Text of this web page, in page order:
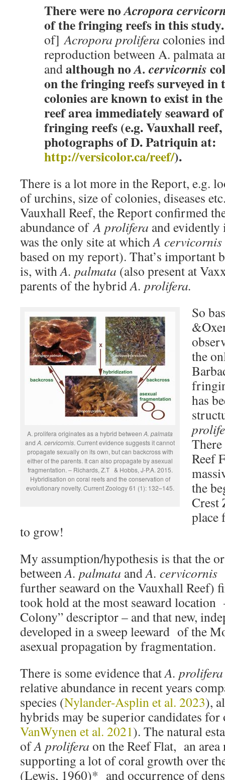
There were noAcropora
of the fringing reefs in this study.
of]Acropora prolifera colonies
reproduction between A. palmata
andalthough noA. cervicornis
on the fringing reefs surveyed in
colonies are known to exist in
reef area immediately seaward
fringing reefs (e.g. Vauxhall reef,
photographs of D. Patriquin at:
http://versicolor.ca/reef/).
There is a lot more in the Report, e.g.
of urchins, size of colonies, diseases
Vauxhall Reef, the Report confirmed
abundance ofA prolifera and
was the only site at whichA cervicornis
based on my report). That’s important
is, withA. palmata (also present at
parents of the hybridA. prolifera.
A. prolifera originates as a hybrid between A. palmata
and A. cervicornis. Current evidence suggests it cannot
propagate sexually on its own, but can backcross with
either of the parents. It can also propagate by asexual
fragmentation. – Richards, Z.T & Hobbs, J-P.A. 2015.
Hybridisation on coral reefs and the conservation of
evolutionary novelty. Current Zoology 61 (1): 132–145.
So
the
has
Reef
the
Crest
place
to grow!
My assumption/hypothesis is that the
betweenA. palmata andA. cervicornis
further seaward on the Vauxhall Reef)
took hold at the most seaward
Colony” descriptor – and that new,
developed in a sweep leeward of the
asexual propagation by fragmentation.
There is some evidence thatA. prolifera
relative abundance in recent years
species (Nylander-Asplin et al. 2023),
hybrids may be superior candidates
VanWynen et al. 2021). The natural
ofA prolifera on the Reef Flat, an
supporting a lot of coral growth over
(Lewis, 1960)* and occurrence of